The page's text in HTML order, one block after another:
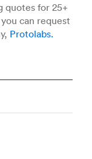
quotes for 25+
can request
Protolabs.